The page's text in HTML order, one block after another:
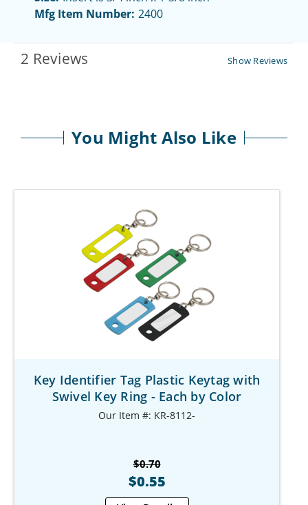
Mfg Item Number: 2400
2 Reviews Show Reviews
You Might Also Like
Key Identifier Tag Plastic Keytag with
Swivel Key Ring - Each by Color
Our Item #: KR-8112-
$0.70
$0.55